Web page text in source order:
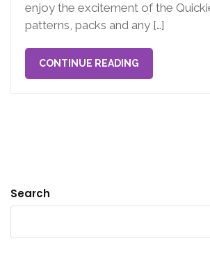
enjoy the excitement of the
patterns, packs and any […]
CONTINUE READING
Search